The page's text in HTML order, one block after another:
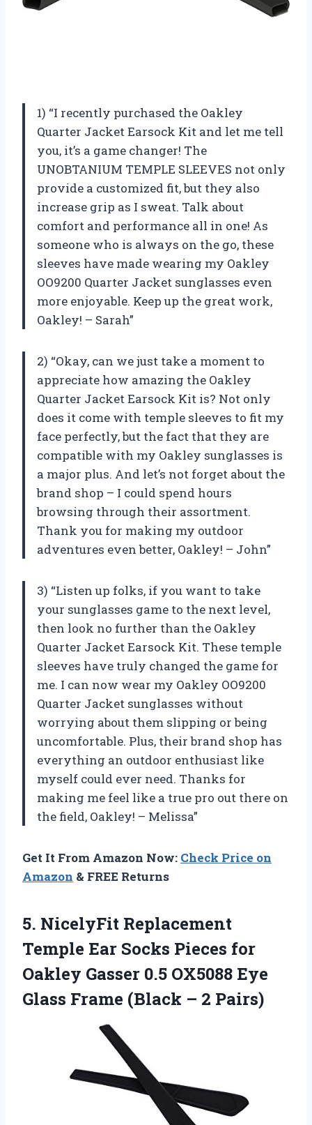
1) “I recently purchased the Oakley
Quarter Jacket Earsock Kit and let me tell
you, it’s a game changer! The
UNOBTANIUM TEMPLE SLEEVES not only
provide a customized fit, but they also
increase grip as I sweat. Talk about
comfort and performance all in one! As
someone who is always on the go, these
sleeves have made wearing my Oakley
OO9200 Quarter Jacket sunglasses even
more enjoyable. Keep up the great work,
Oakley! – Sarah”
2) “Okay, can we just take a moment to
appreciate how amazing the Oakley
Quarter Jacket Earsock Kit is? Not only
does it come with temple sleeves to fit my
face perfectly, but the fact that they are
compatible with my Oakley sunglasses is
a major plus. And let’s not forget about the
brand shop – I could spend hours
browsing through their assortment.
Thank you for making my outdoor
adventures even better, Oakley! – John”
3) “Listen up folks, if you want to take
your sunglasses game to the next level,
then look no further than the Oakley
Quarter Jacket Earsock Kit. These temple
sleeves have truly changed the game for
me. I can now wear my Oakley OO9200
Quarter Jacket sunglasses without
worrying about them slipping or being
uncomfortable. Plus, their brand shop has
everything an outdoor enthusiast like
myself could ever need. Thanks for
making me feel like a true pro out there on
the field, Oakley! – Melissa”
Get It From Amazon Now: Check Price on
Amazon & FREE Returns
5. NicelyFit Replacement
Temple Ear Socks Pieces for
Oakley Gasser 0.5 OX5088 Eye
Glass Frame (Black – 2 Pairs)